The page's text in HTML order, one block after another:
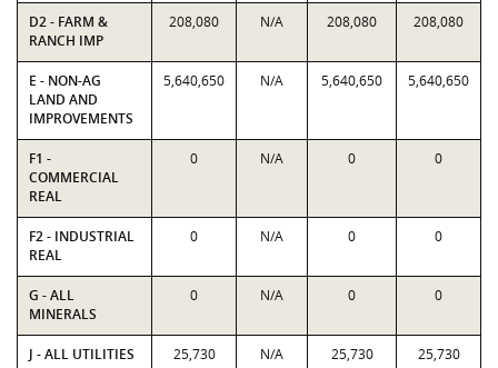
D2 - FARM &
RANCH IMP
208,080 N/A 208,080 208,080
E - NON-AG
LAND AND
IMPROVEMENTS
5,640,650 N/A 5,640,650 5,640,650
F1 -
COMMERCIAL
REAL
0 N/A 0 0
F2 - INDUSTRIAL
REAL
0 N/A 0 0
G - ALL
MINERALS
0 N/A 0 0
J - ALL UTILITIES 25,730 N/A 25,730 25,730